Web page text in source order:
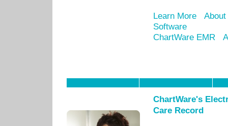
Learn More
Software
ChartWare EMR
ChartWare's
Care Record